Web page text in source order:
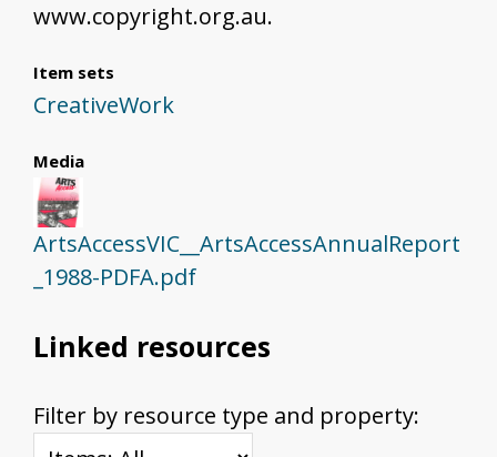
www.copyright.org.au.
Item sets
CreativeWork
Media
ArtsAccessVIC__ArtsAccessAnnualReport
_1988-PDFA.pdf
Linked resources
Filter by resource type and property: